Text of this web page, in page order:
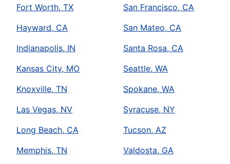
Fort Worth, TX
Hayward, CA
Indianapolis, IN
Kansas City, MO
Knoxville, TN
Las Vegas, NV
Long Beach, CA
Memphis, TN
San Francisco, CA
San Mateo, CA
Santa Rosa, CA
Seattle, WA
Spokane, WA
Syracuse, NY
Tucson, AZ
Valdosta, GA